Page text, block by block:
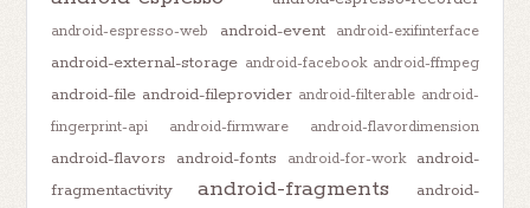
android-espresso-web android-event android-exifinterface
android-external-storage android-facebook android-ffmpeg
android-file android-fileprovider android-filterable android-
fingerprint-api
android-firmware android-flavordimension
android-flavors android-fonts android-for-work
android-
fragmentactivity
android-fragments
android-